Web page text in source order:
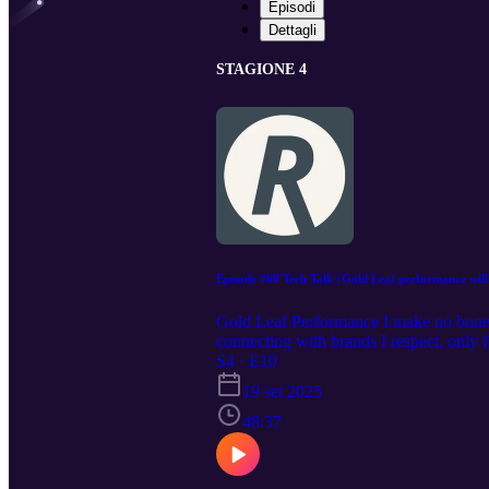
Episodi
Dettagli
STAGIONE 4
Episode #68 Tech Talk | Gold Leaf performance
Gold Leaf Performance I make no
connecting with brands I respect, only
Martin and David are no exception. It
EVER. When the GT4 RS came out,
platform. It's no secret that it had been
version) intake that mimics the 4RS
put my money where my mouth is,
good. This episode unpicks their
can find Gold Leaf Performance
S4 · E10
19 set 2025
48:37